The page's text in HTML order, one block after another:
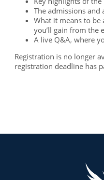
The admissions and
What it means to be
you’ll gain from the
A live Q&A, where
Registration is no longer
registration deadline has